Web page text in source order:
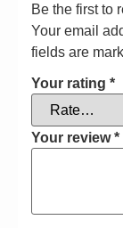
Be the first to
Your email
fields are
Your rating *
Your review*